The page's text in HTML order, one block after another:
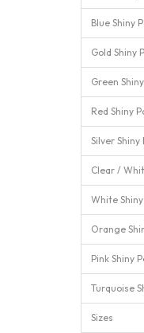
Blue Shiny
Gold Shiny
Green
Red Shiny
Silver Shiny
Clear /
White
Orange
Pink Shiny
Turquoise
Sizes